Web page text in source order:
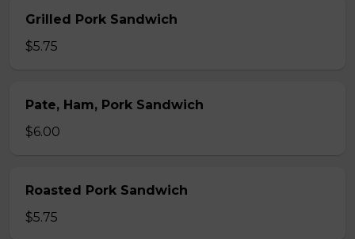
Grilled Pork Sandwich
$5.75
Pate, Ham, Pork Sandwich
$6.00
Roasted Pork Sandwich
$5.75